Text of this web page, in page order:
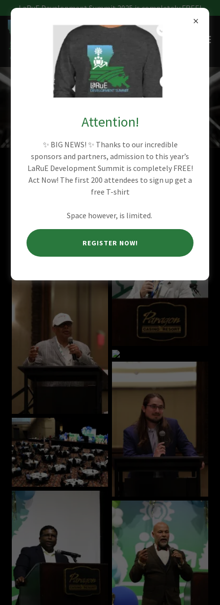
LaRuE Development Summit 2025 is completely FREE!
PHOTO GALLERY
Attention!
✨ BIG NEWS! ✨ Thanks to our incredible
sponsors and partners, admission to this year’s
LaRuE Development Summit is completely FREE!
Act Now! The first 200 attendees to sign up get a
free T-shirt
Space however, is limited.
REGISTER NOW!